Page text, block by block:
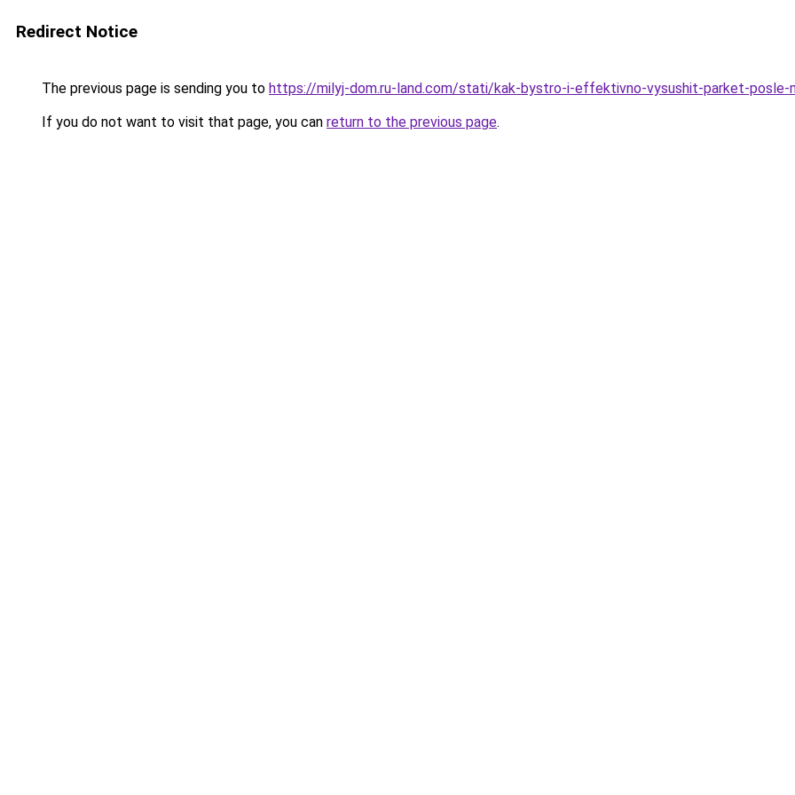
Redirect Notice
The previous page is sending you to https://milyj-dom.ru-land.com/stati/kak-bystro-i-effektivno-vysushit-parket-posle-
If you do not want to visit that page, you can return to the previous page.